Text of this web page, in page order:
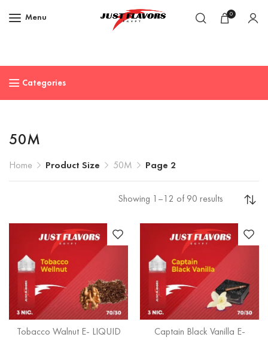
Menu 0
Categories
50M
Home Product Size 50M Page 2
Showing 1–12 of 90 results
Tobacco Walnut E- LIQUID
Captain Black Vanilla E-